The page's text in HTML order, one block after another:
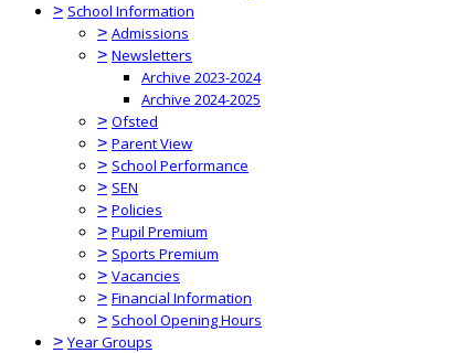
> School Information
> Admissions
> Newsletters
Archive 2023-2024
Archive 2024-2025
> Ofsted
> Parent View
> School Performance
> SEN
> Policies
> Pupil Premium
> Sports Premium
> Vacancies
> Financial Information
> School Opening Hours
> Year Groups